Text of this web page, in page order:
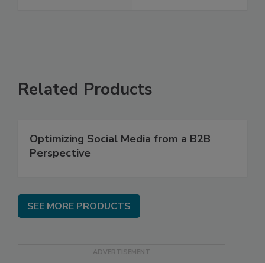
Related Products
Optimizing Social Media from a B2B
Perspective
SEE MORE PRODUCTS